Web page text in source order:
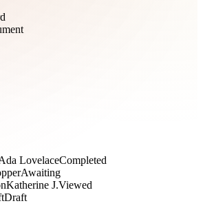
LovelaceCompleted
Awaiting
Katherine J.Viewed
Draft